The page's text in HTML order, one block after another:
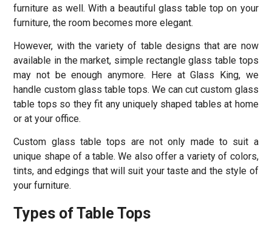
furniture as well. With a beautiful glass table top on your
furniture, the room becomes more elegant.
However, with the variety of table designs that are now
available in the market, simple rectangle glass table tops
may not be enough anymore. Here at Glass King, we
handle custom glass table tops. We can cut custom glass
table tops so they fit any uniquely shaped tables at home
or at your office.
Custom glass table tops are not only made to suit a
unique shape of a table. We also offer a variety of colors,
tints, and edgings that will suit your taste and the style of
your furniture.
Types of Table Tops